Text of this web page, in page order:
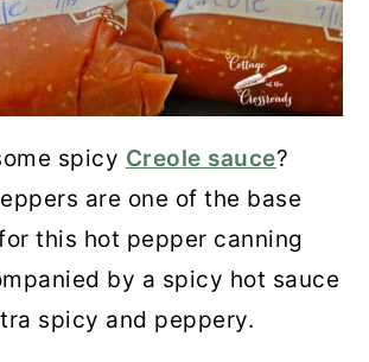
spicy Creole sauce?
are one of the base
this hot pepper canning
by a spicy hot sauce
spicy and peppery.